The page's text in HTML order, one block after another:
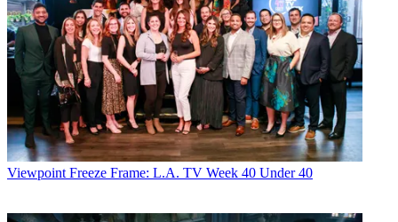
Viewpoint Freeze Frame: L.A. TV Week 40 Under 40